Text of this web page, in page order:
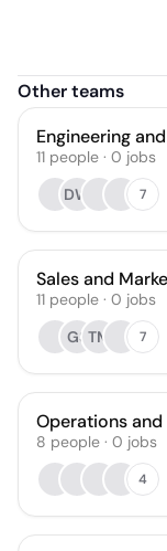
Other teams
Engineering
11 people · 0 jobs
DW
7
Sales and
11 people · 0 jobs
GS TM 7
Operations
8 people · 0 jobs
4